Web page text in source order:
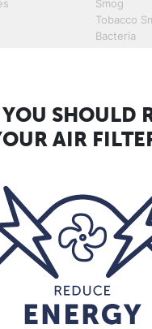
Smog
Tobacco
Bacteria
SHOULD
AIR